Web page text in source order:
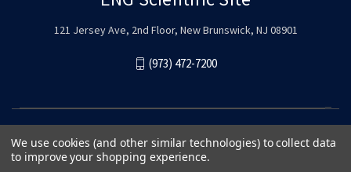
121 Jersey Ave, 2nd Floor, New Brunswick, NJ 08901
(973) 472-7200
We use cookies (and other similar technologies) to collect data
to improve your shopping experience.